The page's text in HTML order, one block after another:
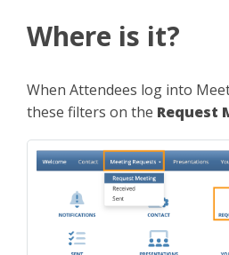
Where is it?
When Attendees log into
these filters on the Request